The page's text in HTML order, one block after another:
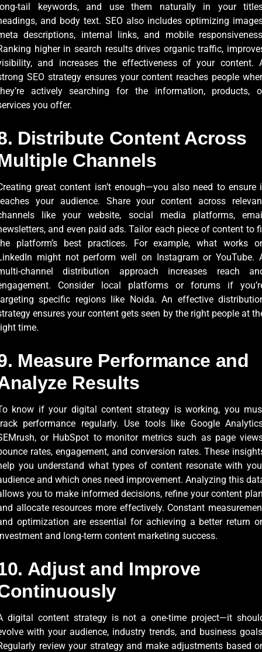
tail keywords, and use them naturally in your
and body text. SEO also includes optimizing
descriptions, internal links, and mobile
higher in search results drives organic traffic,
and increases the effectiveness of your content.
SEO strategy ensures your content reaches people
actively searching for the information, products,
you offer.
Distribute Content Across
Channels
great content isn’t enough—you also need to ensure
your audience. Share your content across
like your website, social media platforms,
and even paid ads. Tailor each piece of content to
platform’s best practices. For example, what works
might not perform well on Instagram or YouTube.
channel distribution approach increases reach
Consider local platforms or forums if
specific regions like Noida. An effective
ensures your content gets seen by the right people at
time.
Measure Performance and
Results
know if your digital content strategy is working, you
performance regularly. Use tools like Google
or HubSpot to monitor metrics such as page
rates, engagement, and conversion rates. These
you understand what types of content resonate with
and which ones need improvement. Analyzing this
you to make informed decisions, refine your content
allocate resources more effectively. Constant
optimization are essential for achieving a better return
and long-term content marketing success.
Adjust and Improve
digital content strategy is not a one-time project—it
with your audience, industry trends, and business
review your strategy and make adjustments based